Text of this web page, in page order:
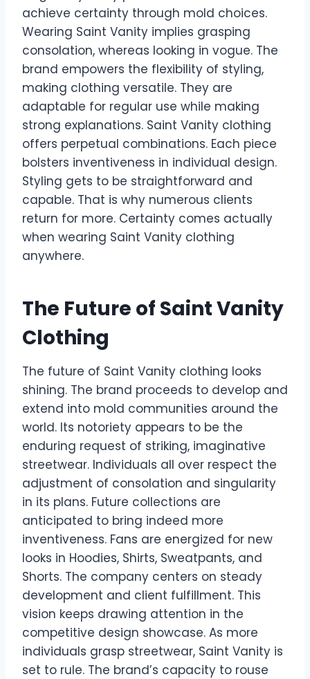
achieve certainty through mold choices.
Wearing Saint Vanity implies grasping
consolation, whereas looking in vogue. The
brand empowers the flexibility of styling,
making clothing versatile. They are
adaptable for regular use while making
strong explanations. Saint Vanity clothing
offers perpetual combinations. Each piece
bolsters inventiveness in individual design.
Styling gets to be straightforward and
capable. That is why numerous clients
return for more. Certainty comes actually
when wearing Saint Vanity clothing
anywhere.
The Future of Saint Vanity
Clothing
The future of Saint Vanity clothing looks
shining. The brand proceeds to develop and
extend into mold communities around the
world. Its notoriety appears to be the
enduring request of striking, imaginative
streetwear. Individuals all over respect the
adjustment of consolation and singularity
in its plans. Future collections are
anticipated to bring indeed more
inventiveness. Fans are energized for new
looks in Hoodies, Shirts, Sweatpants, and
Shorts. The company centers on steady
development and client fulfillment. This
vision keeps drawing attention in the
competitive design showcase. As more
individuals grasp streetwear, Saint Vanity is
set to rule. The brand’s capacity to rouse